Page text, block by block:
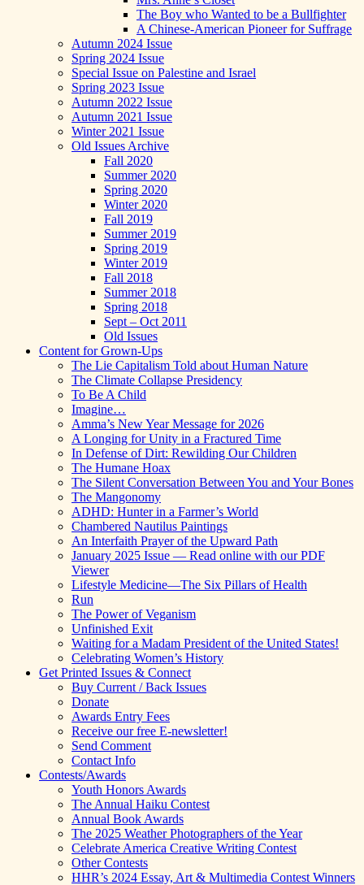
The Boy who Wanted to be a Bullfighter
A Chinese-American Pioneer for Suffrage
Autumn 2024 Issue
Spring 2024 Issue
Special Issue on Palestine and Israel
Spring 2023 Issue
Autumn 2022 Issue
Autumn 2021 Issue
Winter 2021 Issue
Old Issues Archive
Fall 2020
Summer 2020
Spring 2020
Winter 2020
Fall 2019
Summer 2019
Spring 2019
Winter 2019
Fall 2018
Summer 2018
Spring 2018
Sept – Oct 2011
Old Issues
Content for Grown-Ups
The Lie Capitalism Told about Human Nature
The Climate Collapse Presidency
To Be A Child
Imagine…
Amma’s New Year Message for 2026
A Longing for Unity in a Fractured Time
In Defense of Dirt: Rewilding Our Children
The Humane Hoax
The Silent Conversation Between You and Your Bones
The Mangonomy
ADHD: Hunter in a Farmer’s World
Chambered Nautilus Paintings
An Interfaith Prayer of the Upward Path
January 2025 Issue — Read online with our PDF
Viewer
Lifestyle Medicine—The Six Pillars of Health
Run
The Power of Veganism
Unfinished Exit
Waiting for a Madam President of the United States!
Celebrating Women’s History
Get Printed Issues & Connect
Buy Current / Back Issues
Donate
Awards Entry Fees
Receive our free E-newsletter!
Send Comment
Contact Info
Contests/Awards
Youth Honors Awards
The Annual Haiku Contest
Annual Book Awards
The 2025 Weather Photographers of the Year
Celebrate America Creative Writing Contest
Other Contests
HHR’s 2024 Essay, Art & Multimedia Contest Winners